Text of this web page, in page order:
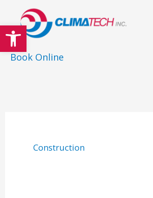
Open toolbar
to
content
Book Online
Construction